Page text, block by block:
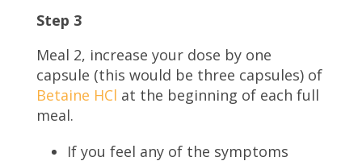
Step 3
Meal 2, increase your dose by one
capsule (this would be three capsules) of
Betaine HCl at the beginning of each full
meal.
If you feel any of the symptoms